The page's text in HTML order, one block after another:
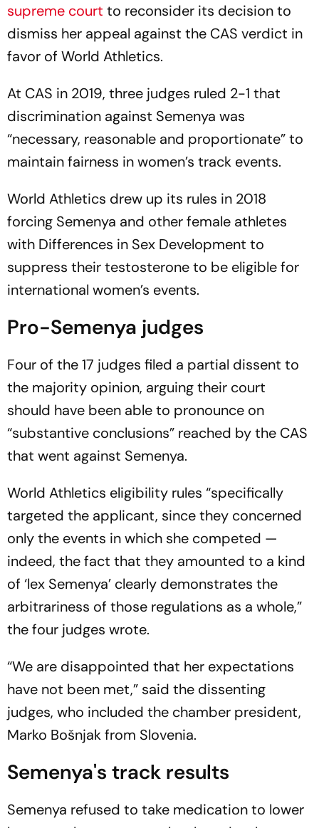
supreme court to reconsider its decision to
dismiss her appeal against the CAS verdict in
favor of World Athletics.
At CAS in 2019, three judges ruled 2-1 that
discrimination against Semenya was
“necessary, reasonable and proportionate” to
maintain fairness in women’s track events.
World Athletics drew up its rules in 2018
forcing Semenya and other female athletes
with Differences in Sex Development to
suppress their testosterone to be eligible for
international women’s events.
Pro-Semenya judges
Four of the 17 judges filed a partial dissent to
the majority opinion, arguing their court
should have been able to pronounce on
“substantive conclusions” reached by the CAS
that went against Semenya.
World Athletics eligibility rules “specifically
targeted the applicant, since they concerned
only the events in which she competed —
indeed, the fact that they amounted to a kind
of ‘lex Semenya’ clearly demonstrates the
arbitrariness of those regulations as a whole,”
the four judges wrote.
“We are disappointed that her expectations
have not been met,” said the dissenting
judges, who included the chamber president,
Marko Bošnjak from Slovenia.
Semenya's track results
Semenya refused to take medication to lower